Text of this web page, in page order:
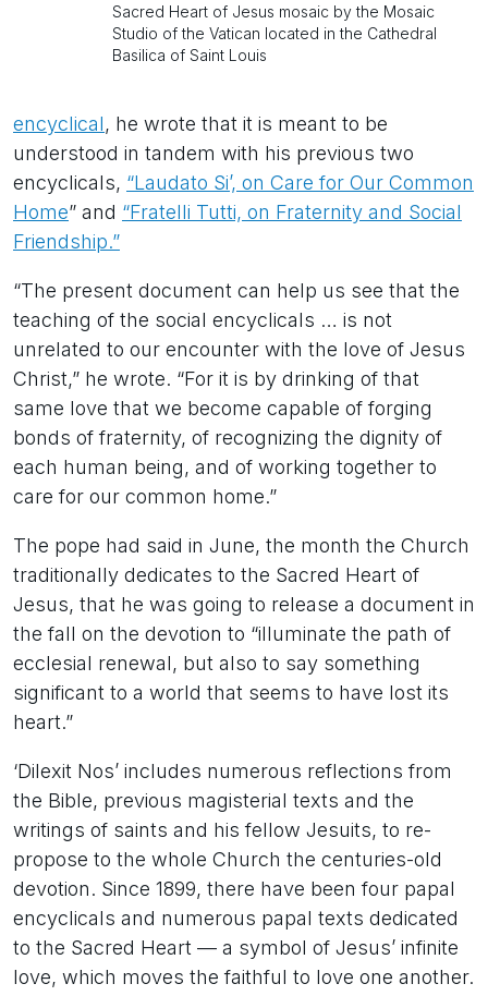
Sacred Heart of Jesus mosaic by the Mosaic
Studio of the Vatican located in the Cathedral
Basilica of Saint Louis
encyclical, he wrote that it is meant to be
understood in tandem with his previous two
encyclicals, “Laudato Si’, on Care for Our Common
Home” and “Fratelli Tutti, on Fraternity and Social
Friendship.”
“The present document can help us see that the
teaching of the social encyclicals … is not
unrelated to our encounter with the love of Jesus
Christ,” he wrote. “For it is by drinking of that
same love that we become capable of forging
bonds of fraternity, of recognizing the dignity of
each human being, and of working together to
care for our common home.”
The pope had said in June, the month the Church
traditionally dedicates to the Sacred Heart of
Jesus, that he was going to release a document in
the fall on the devotion to “illuminate the path of
ecclesial renewal, but also to say something
significant to a world that seems to have lost its
heart.”
‘Dilexit Nos’ includes numerous reflections from
the Bible, previous magisterial texts and the
writings of saints and his fellow Jesuits, to re-
propose to the whole Church the centuries-old
devotion. Since 1899, there have been four papal
encyclicals and numerous papal texts dedicated
to the Sacred Heart — a symbol of Jesus’ infinite
love, which moves the faithful to love one another.